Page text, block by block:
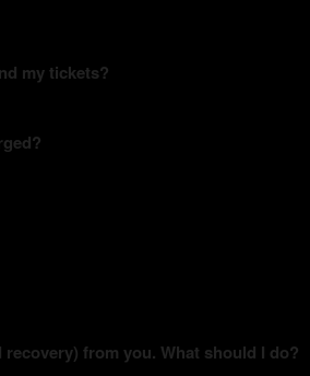
my tickets?
from you. What should I do?